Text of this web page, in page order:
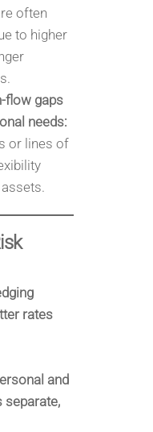
often
to higher
flow gaps
needs:
or lines of
rates
and
separate,